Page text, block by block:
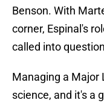
Benson. With
corner, Espinal's
called into
Managing a Major
science, and it's a